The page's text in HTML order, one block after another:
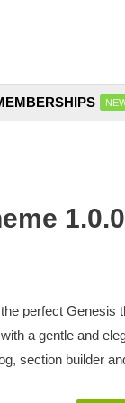
1.0.0
perfect Genesis
a gentle and
section builder